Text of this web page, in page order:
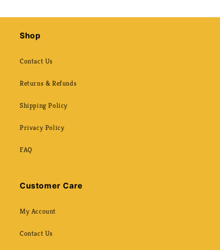
Shop
Contact Us
Returns & Refunds
Shipping Policy
Privacy Policy
FAQ
Customer Care
My Account
Contact Us